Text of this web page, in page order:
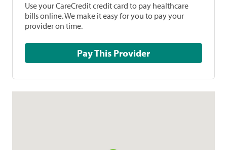
Use your CareCredit credit card to pay healthcare
bills online. We make it easy for you to pay your
provider on time.
Pay This Provider